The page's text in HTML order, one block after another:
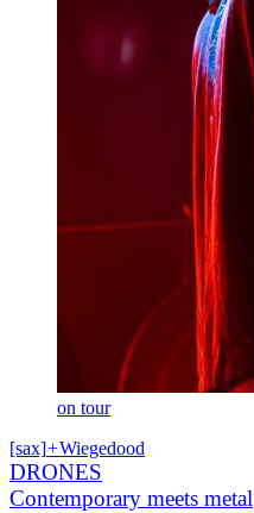
on tour
[sax]+Wiegedood
DRONES
Contemporary meets metal